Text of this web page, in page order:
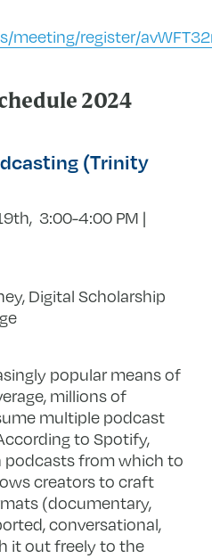
register/
2024
(Trinity
3:00-4:00 PM |
Digital Scholarship
popular means of
millions of
multiple podcast
to Spotify,
podcasts from which to
creators to craft
(documentary,
conversational,
it out freely to the